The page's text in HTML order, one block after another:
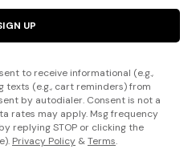
UP
to receive informational (e.g.,
(e.g., cart reminders) from
by autodialer. Consent is not a
rates may apply. Msg frequency
replying STOP or clicking the
Privacy Policy &Terms.